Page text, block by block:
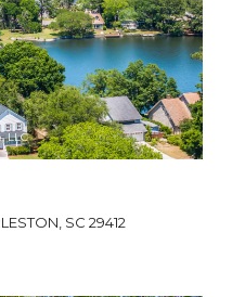
LLC
SC 29412